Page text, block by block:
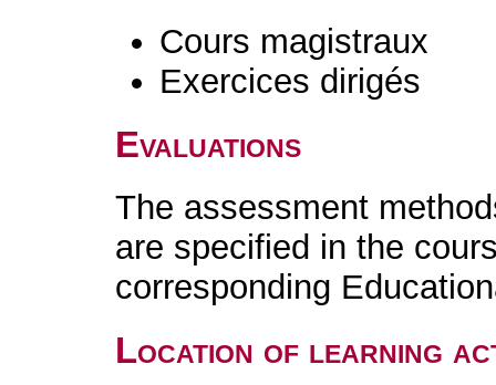
Cours magistraux
Exercices dirigés
Evaluations
The assessment
are specified in the
corresponding
Location of learning